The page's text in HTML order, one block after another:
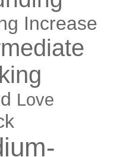
Increase
Love